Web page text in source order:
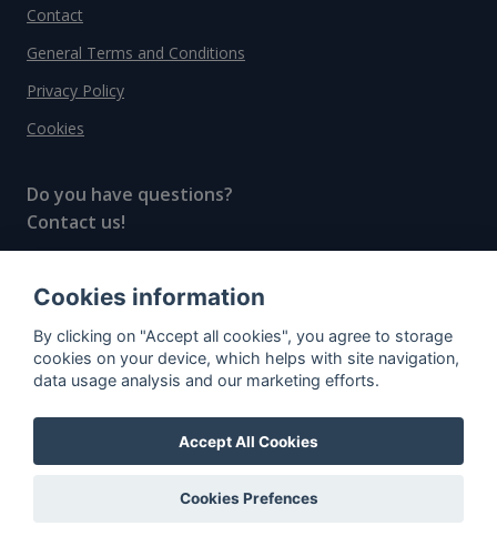
Contact
General Terms and Conditions
Privacy Policy
Cookies
Do you have questions?
Contact us!
© All rights reserved, 2020–2024 SpiritRadar s.r.o.
"The next generation data platform for rum and
whisky collectors"
Cookies information
By clicking on "Accept all cookies", you agree to storage
cookies on your device, which helps with site navigation,
data usage analysis and our marketing efforts.
Accept All Cookies
Cookies Prefences